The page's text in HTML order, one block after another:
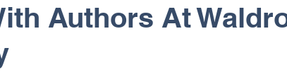
Authors At